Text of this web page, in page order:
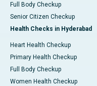
Full Body Checkup
Senior Citizen Checkup
Health Checks in Hyderabad
Heart Health Checkup
Primary Health Checkup
Full Body Checkup
Women Health Checkup